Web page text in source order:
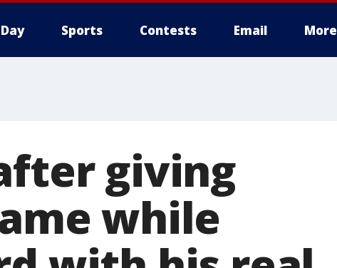
Sports Contests Email More
giving
while